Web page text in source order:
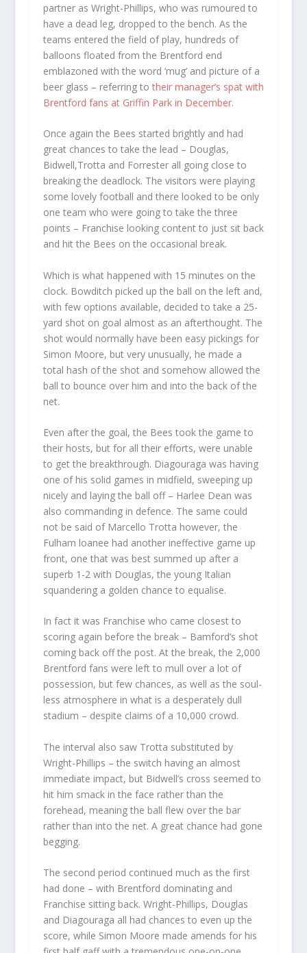
partner as Wright-Phillips, who was rumoured to
have a dead leg, dropped to the bench. As the
teams entered the field of play, hundreds of
balloons floated from the Brentford end
emblazoned with the word ‘mug’ and picture of a
beer glass – referring totheir manager’s spat with
Brentford fans at Griffin Park in December.
Once again the Bees started brightly and had
great chances to take the lead – Douglas,
Bidwell,Trotta and Forrester all going close to
breaking the deadlock. The visitors were playing
some lovely football and there looked to be only
one team who were going to take the three
points – Franchise looking content to just sit back
and hit the Bees on the occasional break.
Which is what happened with 15 minutes on the
clock. Bowditch picked up the ball on the left and,
with few options available, decided to take a 25-
yard shot on goal almost as an afterthought. The
shot would normally have been easy pickings for
Simon Moore, but very unusually, he made a
total hash of the shot and somehow allowed the
ball to bounce over him and into the back of the
net.
Even after the goal, the Bees took the game to
their hosts, but for all their efforts, were unable
to get the breakthrough. Diagouraga was having
one of his solid games in midfield, sweeping up
nicely and laying the ball off – Harlee Dean was
also commanding in defence. The same could
not be said of Marcello Trotta however, the
Fulham loanee had another ineffective game up
front, one that was best summed up after a
superb 1-2 with Douglas, the young Italian
squandering a golden chance to equalise.
In fact it was Franchise who came closest to
scoring again before the break – Bamford’s shot
coming back off the post. At the break, the 2,000
Brentford fans were left to mull over a lot of
possession, but few chances, as well as the soul-
less atmosphere in what is a desperately dull
stadium – despite claims of a 10,000 crowd.
The interval also saw Trotta substituted by
Wright-Phillips – the switch having an almost
immediate impact, but Bidwell’s cross seemed to
hit him smack in the face rather than the
forehead, meaning the ball flew over the bar
rather than into the net. A great chance had gone
begging.
The second period continued much as the first
had done – with Brentford dominating and
Franchise sitting back. Wright-Phillips, Douglas
and Diagouraga all had chances to even up the
score, while Simon Moore made amends for his